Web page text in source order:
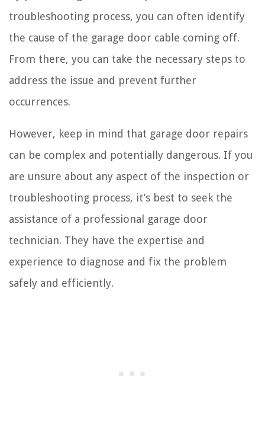
troubleshooting process, you can often identify
the cause of the garage door cable coming off.
From there, you can take the necessary steps to
address the issue and prevent further
occurrences.
However, keep in mind that garage door repairs
can be complex and potentially dangerous. If you
are unsure about any aspect of the inspection or
troubleshooting process, it’s best to seek the
assistance of a professional garage door
technician. They have the expertise and
experience to diagnose and fix the problem
safely and efficiently.